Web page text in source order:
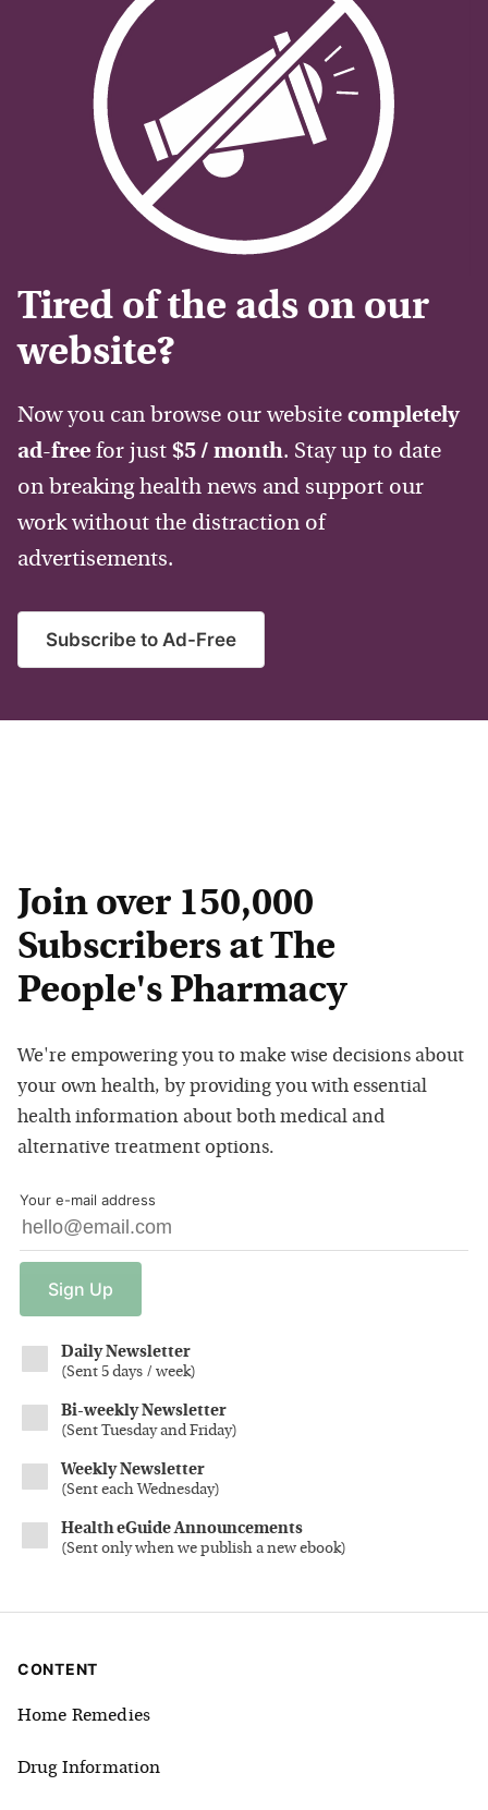
Tired of the ads on our
website?
Now you can browse our website completely
ad-free for just $5 / month. Stay up to date
on breaking health news and support our
work without the distraction of
advertisements.
Subscribe to Ad-Free
Join over 150,000
Subscribers at The
People's Pharmacy
We're empowering you to make wise decisions about
your own health, by providing you with essential
health information about both medical and
alternative treatment options.
Your e-mail address
Sign Up
Daily Newsletter
(Sent 5 days / week)
Bi-weekly Newsletter
(Sent Tuesday and Friday)
Weekly Newsletter
(Sent each Wednesday)
Health eGuide Announcements
(Sent only when we publish a new ebook)
CONTENT
Home Remedies
Drug Information